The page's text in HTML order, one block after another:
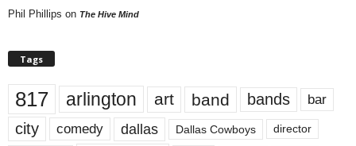
Phil Phillips on The Hive Mind
Tags
817 arlington art band bands bar
city comedy dallas Dallas Cowboys director